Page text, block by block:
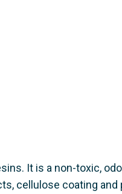
It is a non-toxic,
cellulose coating and